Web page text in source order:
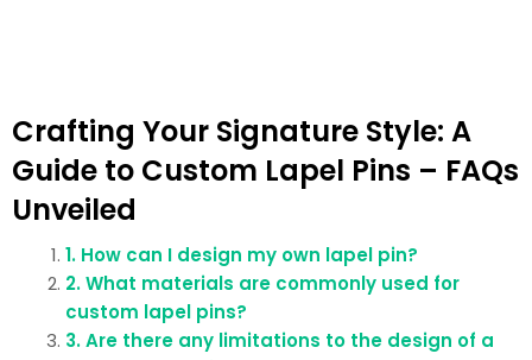
Crafting Your Signature Style: A
Guide to Custom Lapel Pins – FAQs
Unveiled
1. How can I design my own lapel pin?
2. What materials are commonly used for
custom lapel pins?
3. Are there any limitations to the design of a